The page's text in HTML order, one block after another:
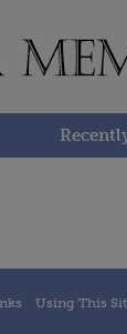
Using This